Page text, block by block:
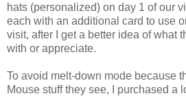
hats (personalized) on day 1 of our
each with an additional card to use
visit, after I get a better idea of what
with or appreciate.
To avoid melt-down mode because
Mouse stuff they see, I purchased a